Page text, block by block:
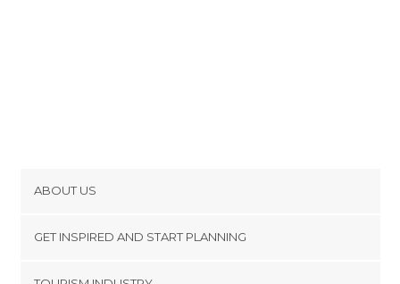
ABOUT US
GET INSPIRED AND START PLANNING